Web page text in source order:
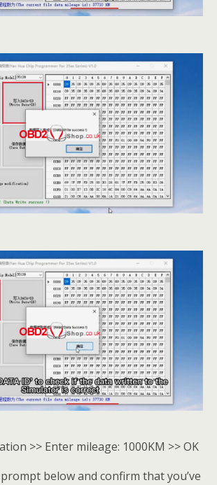
>> Enter mileage: 1000KM >> OK
below and confirm that you’ve